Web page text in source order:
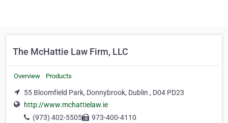
The McHattie Law Firm, LLC
Overview Products
55 Bloomfield Park, Donnybrook, Dublin , D04 PD23
http://www.mchattielaw.ie
(973) 402-5505
973-400-4110